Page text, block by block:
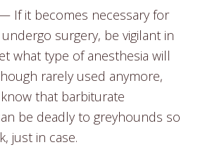
If it becomes necessary for
surgery, be vigilant in
what type of anesthesia will
rarely used anymore,
that barbiturate
be deadly to greyhounds so
just in case.